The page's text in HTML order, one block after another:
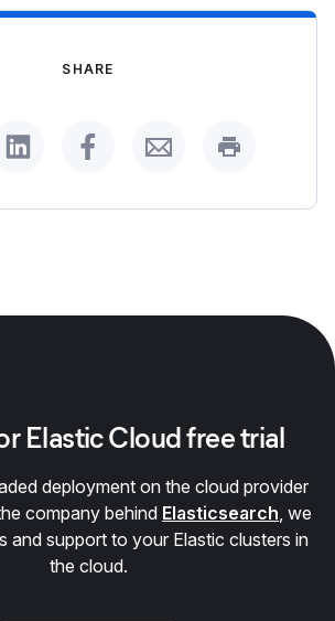
SHARE
Twitter
Share on LinkedIn
Share on Facebook
Share by Email
Print this
Elastic Cloud free trial
deployment on the cloud provider
company behind Elasticsearch , we
and support to your Elastic clusters in
the cloud.